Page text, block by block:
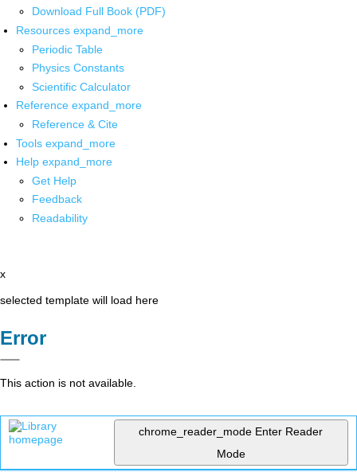
Download Full Book (PDF)
Resources expand_more
Periodic Table
Physics Constants
Scientific Calculator
Reference expand_more
Reference & Cite
Tools expand_more
Help expand_more
Get Help
Feedback
Readability
x
selected template will load here
Error
This action is not available.
chrome_reader_mode Enter Reader
Mode